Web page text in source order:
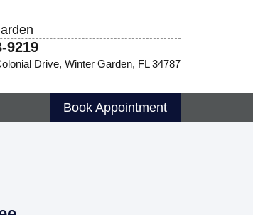
9219
Drive, Winter Garden, FL 34787
Book Appointment